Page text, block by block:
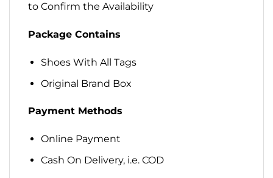
to Confirm the Availability
Package Contains
Shoes With All Tags
Original Brand Box
Payment Methods
Online Payment
Cash On Delivery, i.e. COD